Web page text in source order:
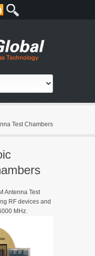
Test Chambers
Antenna Test
RF devices and
MHz.